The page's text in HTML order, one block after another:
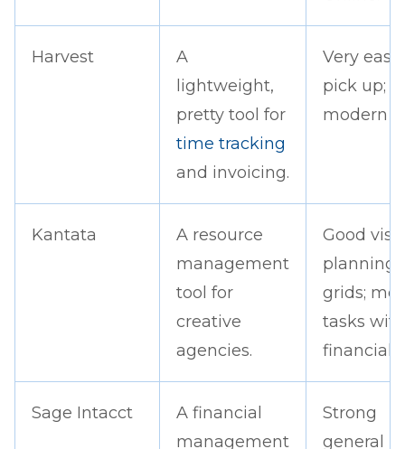
Harvest
A
lightweight,
pretty tool for
time tracking
and invoicing.
Very
pick up;
modern
Kantata
A resource
management
tool for
creative
agencies.
Good
planning
grids;
tasks with
financials.
Sage Intacct
A financial
management
Strong
general